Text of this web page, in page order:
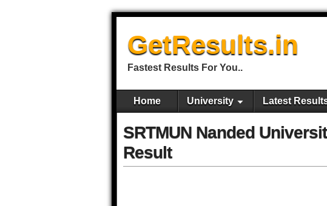
GetResults.in
Fastest Results For You..
Home University Latest
SRTMUN Nanded
Result